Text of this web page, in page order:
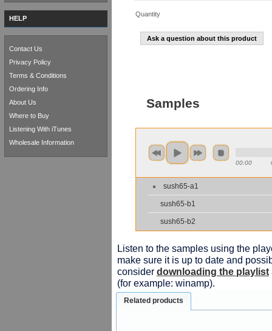
Quantity
Ask a question about this product
Samples
00:00
sush65-a1
sush65-b1
sush65-b2
Listen to the samples using the
make sure it is up to date and
consider downloading the playlist
(for example: winamp).
Related products
HELP
Contact Us
Privacy Policy
Terms & Conditions
Ordering Info
About Us
Where to Buy
Listening With iTunes
Wholesale Information